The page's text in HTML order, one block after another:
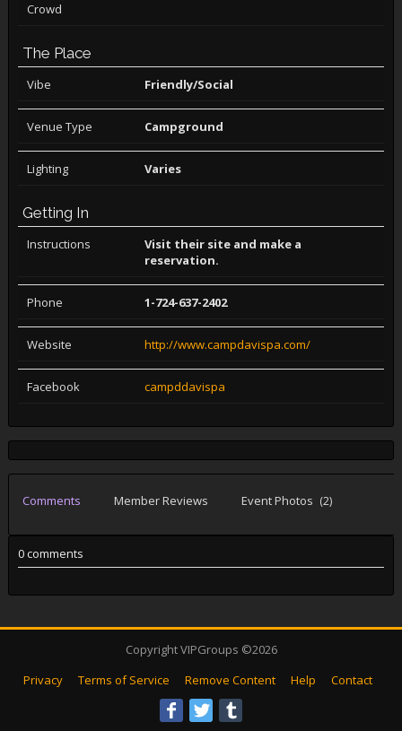
Crowd
The Place
Vibe Friendly/Social
Venue Type Campground
Lighting Varies
Getting In
Instructions
Visit their site and make a
reservation.
Phone 1-724-637-2402
Website http://www.campdavispa.com/
Facebook campddavispa
Comments Member Reviews Event Photos (2)
0 comments
Copyright VIPGroups ©2026
Privacy
Terms of Service Remove Content Help Contact